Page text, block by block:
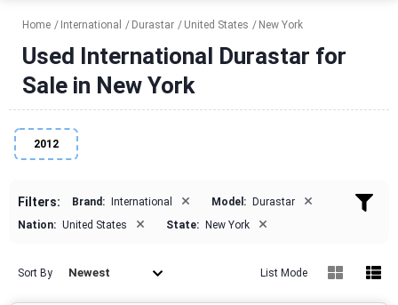
Home International Durastar United States New York
Used International Durastar for
Sale in New York
2012
Filters: Brand: International × Model: Durastar ×
Nation: United States × State: New York ×
Sort By Newest List Mode